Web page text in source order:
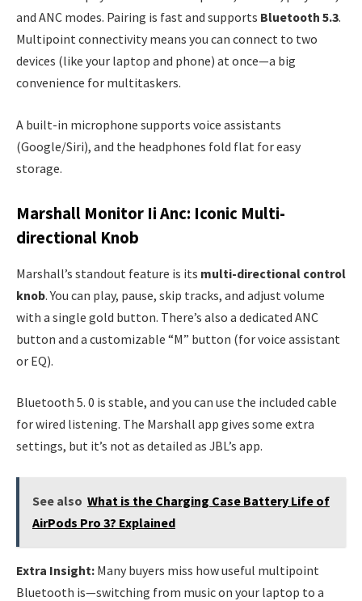
and ANC modes. Pairing is fast and supports Bluetooth 5.3.
Multipoint connectivity means you can connect to two
devices (like your laptop and phone) at once—a big
convenience for multitaskers.
A built-in microphone supports voice assistants
(Google/Siri), and the headphones fold flat for easy
storage.
Marshall Monitor Ii Anc: Iconic Multi-
directional Knob
Marshall’s standout feature is its multi-directional control
knob. You can play, pause, skip tracks, and adjust volume
with a single gold button. There’s also a dedicated ANC
button and a customizable “M” button (for voice assistant
or EQ).
Bluetooth 5. 0 is stable, and you can use the included cable
for wired listening. The Marshall app gives some extra
settings, but it’s not as detailed as JBL’s app.
See also What is the Charging Case Battery Life of
AirPods Pro 3? Explained
Extra Insight: Many buyers miss how useful multipoint
Bluetooth is—switching from music on your laptop to a